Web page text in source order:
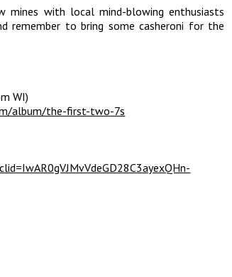
mines with local mind-blowing enthusiasts
remember to bring some casheroni for the
WI)
album/the-first-two-7s